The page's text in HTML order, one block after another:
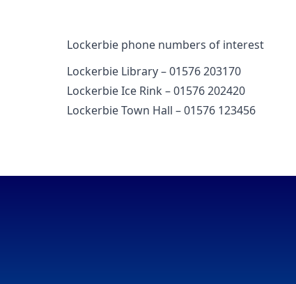
Lockerbie phone numbers of interest
Lockerbie Library – 01576 203170
Lockerbie Ice Rink – 01576 202420
Lockerbie Town Hall – 01576 123456